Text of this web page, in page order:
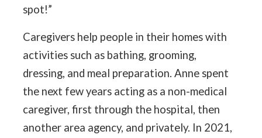
spot!”
Caregivers help people in their homes with
activities such as bathing, grooming,
dressing, and meal preparation. Anne spent
the next few years acting as a non-medical
caregiver, first through the hospital, then
another area agency, and privately. In 2021,